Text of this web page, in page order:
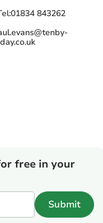
01834 843262
free in your
Submit